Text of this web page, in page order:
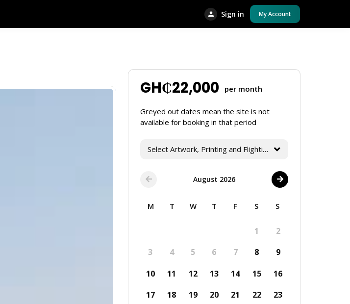
Sign in My Account
GH₵22,000 per month
Greyed out dates mean the site is not
available for booking in that period
Select Artwork, Printing and Flighting Services
August 2026
M T W T F S S
1
2
3
4 5 6 7 8
9
10
11 12 13 14 15
16
17
18 19 20 21 22
23